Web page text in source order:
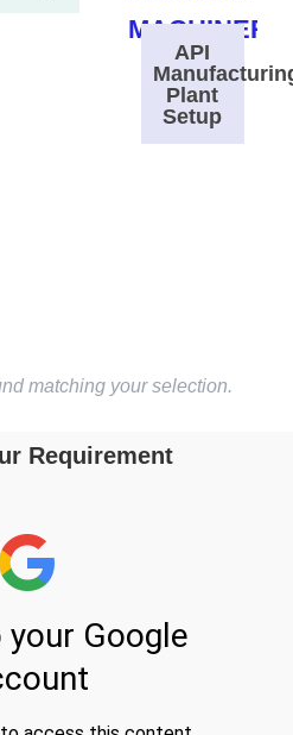
API
Plant
Setup
matching your selection.
Requirement